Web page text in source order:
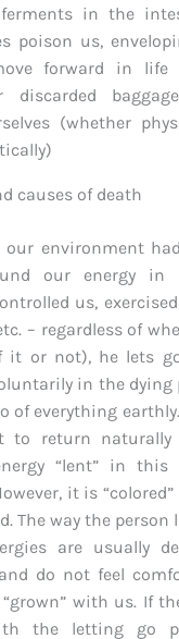
in the
poison us,
forward in life
discarded
(whether
causes of death
our environment
our energy in
us,
– regardless of
it or not), he lets
in the dying
of everything
to return
“lent” in this
it is
The way the person
are usually
do not feel
with us. If
the letting go